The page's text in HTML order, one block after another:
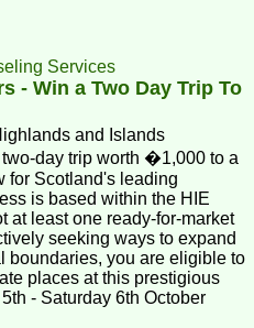
Services
To
and Islands
day trip worth �1,000 to a
for Scotland's leading
at least one ready-for-market
seeking ways to expand
boundaries, you are eligible to
places at this prestigious
- Saturday 6th October